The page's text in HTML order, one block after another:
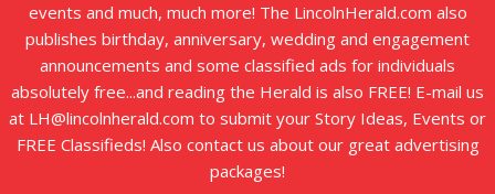
events and much, much more! The LincolnHerald.com also
publishes birthday, anniversary, wedding and engagement
announcements and some classified ads for individuals
absolutely free...and reading the Herald is also FREE! E-mail us
at LH@lincolnherald.com to submit your Story Ideas, Events or
FREE Classifieds! Also contact us about our great advertising
packages!